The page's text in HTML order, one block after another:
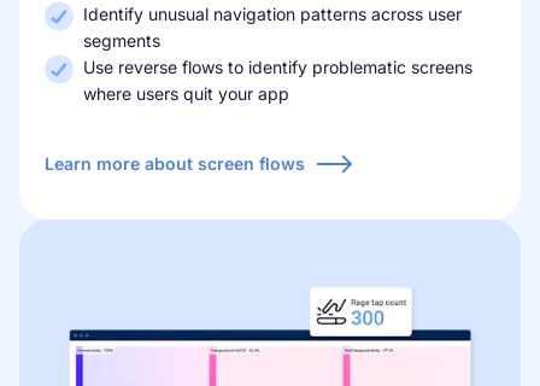
Identify unusual navigation patterns across user
segments
Use reverse flows to identify problematic screens
where users quit your app
Learn more about screen flows